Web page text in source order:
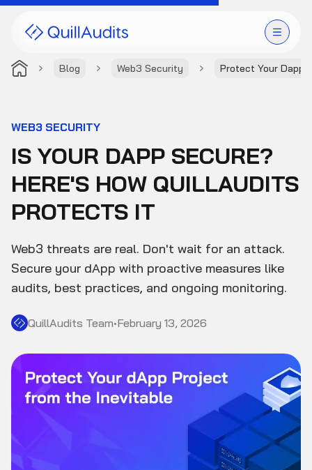
Blog Web3 Security Protect Your Dapp
Products
Audit Leaderboard
Case Studies
Company
WEB3 SECURITY
IS YOUR DAPP SECURE?
HERE'S HOW QUILLAUDITS
PROTECTS IT
Web3 threats are real. Don't wait for an attack.
Secure your dApp with proactive measures like
audits, best practices, and ongoing monitoring.
QuillAudits Team•February 13, 2026